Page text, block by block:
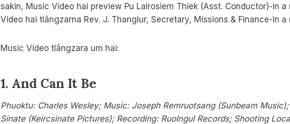
sakin, Music Video hai preview Pu Lalrosiem Thiek (Asst. Conductor)-in a
Video hai tlângzarna Rev. J. Thanglur, Secretary, Missions & Finance-in a
Music Video tlângzara um hai:
1. And Can It Be
Phuoktu: Charles Wesley; Music: Joseph Remruotsang (Sunbeam
Sinate (Keircsinate Pictures); Recording: Ruolngul Records; Shooting